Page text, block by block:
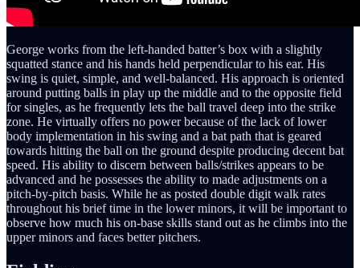
George works from the left-handed batter’s box with a slightly
squatted stance and his hands held perpendicular to his ear. His
swing is quiet, simple, and well-balanced. His approach is oriented
around putting balls in play up the middle and to the opposite field
for singles, as he frequently lets the ball travel deep into the strike
zone. He virtually offers no power because of the lack of lower
body implementation in his swing and a bat path that is geared
towards hitting the ball on the ground despite producing decent bat
speed. His ability to discern between balls/strikes appears to be
advanced and he possesses the ability to made adjustments on a
pitch-by-pitch basis. While he as posted double digit walk rates
throughout his brief time in the lower minors, it will be important to
observe how much his on-base skills stand out as he climbs into the
upper minors and faces better pitchers.